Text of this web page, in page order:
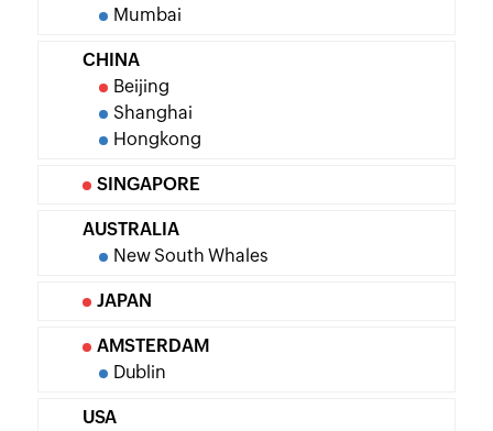
Mumbai
CHINA
Beijing
Shanghai
Hongkong
SINGAPORE
AUSTRALIA
New South Whales
JAPAN
AMSTERDAM
Dublin
USA